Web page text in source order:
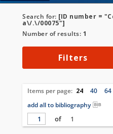
Search for: [ID number =
a\/.\/00075"]
Number of results: 1
Filters
Items per page: 24 40
64
add all to bibliography
of
1